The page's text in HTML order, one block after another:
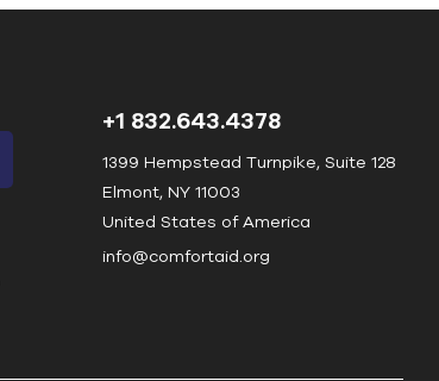
+1 832.643.4378
1399 Hempstead Turnpike, Suite 128
Elmont, NY 11003
United States of America
info@comfortaid.org